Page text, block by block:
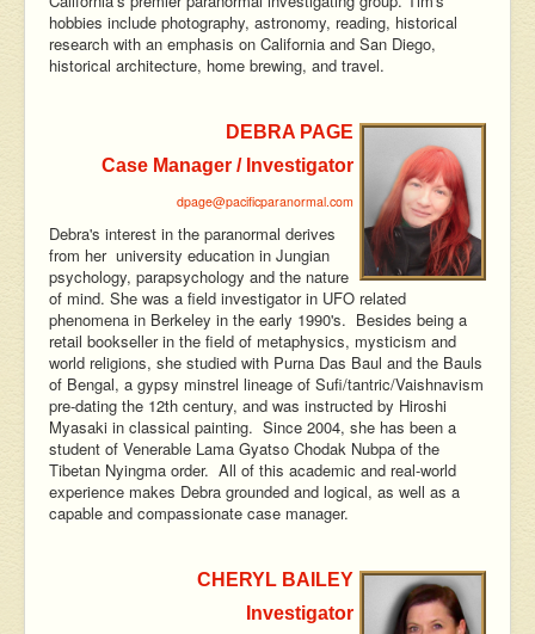
hobbies include photography, astronomy, reading, historical
research with an emphasis on California and San Diego,
historical architecture, home brewing, and travel.
DEBRA PAGE
Case Manager / Investigator
dpage@pacificparanormal.com
Debra's interest in the paranormal derives
from her university education in Jungian
psychology, parapsychology and the nature
of mind. She was a field investigator in UFO related
phenomena in Berkeley in the early 1990's. Besides being a
retail bookseller in the field of metaphysics, mysticism and
world religions, she studied with Purna Das Baul and the Bauls
of Bengal, a gypsy minstrel lineage of Sufi/tantric/Vaishnavism
pre-dating the 12th century, and was instructed by Hiroshi
Myasaki in classical painting. Since 2004, she has been a
student of Venerable Lama Gyatso Chodak Nubpa of the
Tibetan Nyingma order. All of this academic and real-world
experience makes Debra grounded and logical, as well as a
capable and compassionate case manager.
CHERYL BAILEY
Investigator